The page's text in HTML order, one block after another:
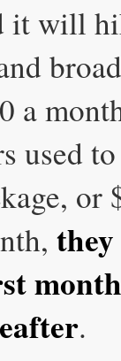
it will
a
used
or
.